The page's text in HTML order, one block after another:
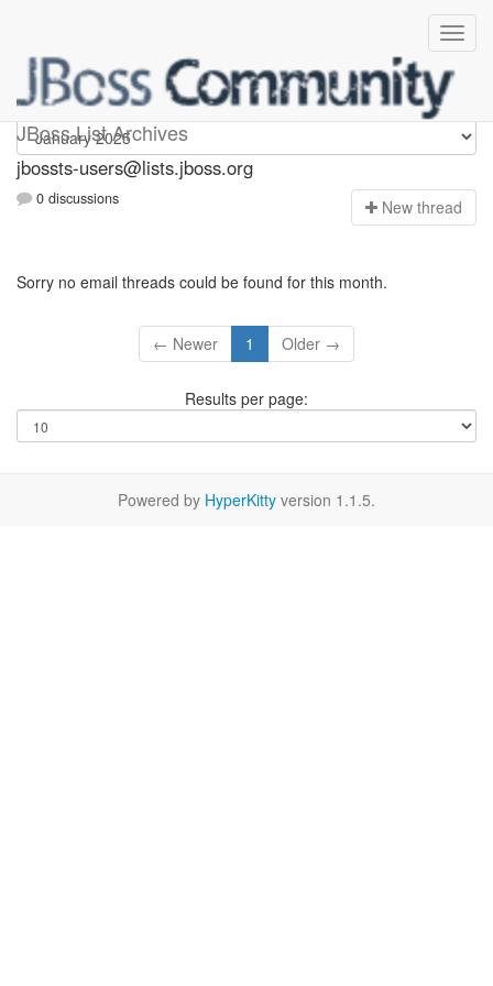
JBoss List Archives
jbossts-users
jbossts-users@lists.jboss.org
0 discussions New thread
Sorry no email threads could be found for this month.
← Newer 1 Older →
Results per page:
Powered by HyperKitty version 1.1.5.